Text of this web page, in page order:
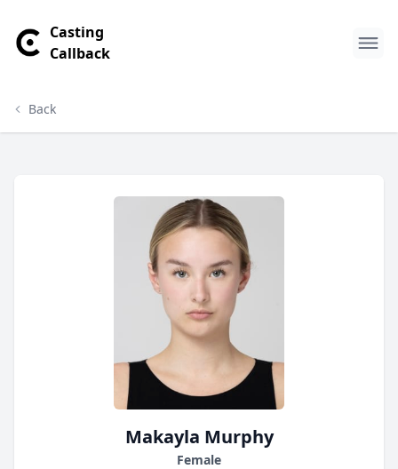
Casting
Callback
Back
Makayla Murphy
Female